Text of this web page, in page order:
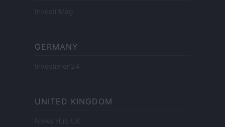
InvestirMag
GERMANY
Investieren24
UNITED KINGDOM
News Hub UK